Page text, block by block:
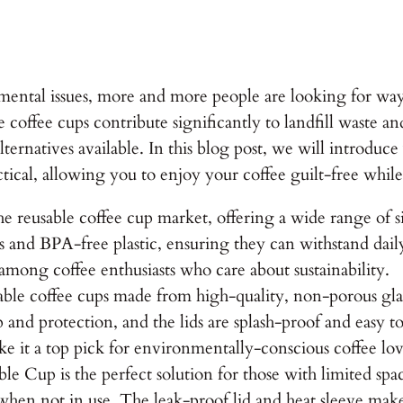
issues, more and more people are looking for
coffee cups contribute significantly to landfill waste
available. In this blog post, we will
allowing you to enjoy your coffee guilt-free
reusable coffee cup market, offering a wide range of
BPA-free plastic, ensuring they can withstand
coffee enthusiasts who care about sustainability.
coffee cups made from high-quality, non-porous
protection, and the lids are splash-proof and
it a top pick for environmentally-conscious coffee
Cup is the perfect solution for those with limited